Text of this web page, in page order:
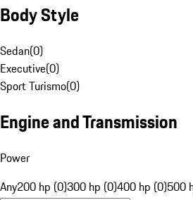
Body Style
Sedan(0)
Executive(0)
Sport Turismo(0)
Engine and Transmission
Power
Any200 hp (0)300 hp (0)400 hp (0)500